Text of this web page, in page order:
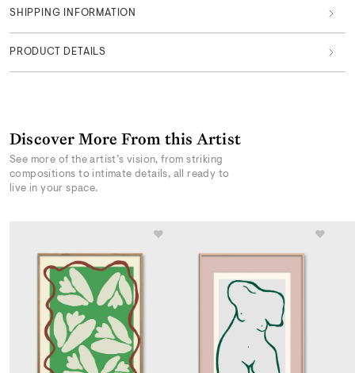
SHIPPING INFORMATION
PRODUCT DETAILS
Discover More From this Artist
See more of the artist’s vision, from striking
compositions to intimate details, all ready to
live in your space.